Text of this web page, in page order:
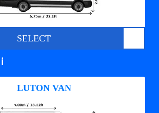
SELECT
ℹ️
LUTON VAN